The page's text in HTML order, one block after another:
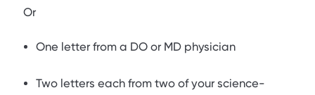
Or
One letter from a DO or MD physician
Two letters each from two of your science-